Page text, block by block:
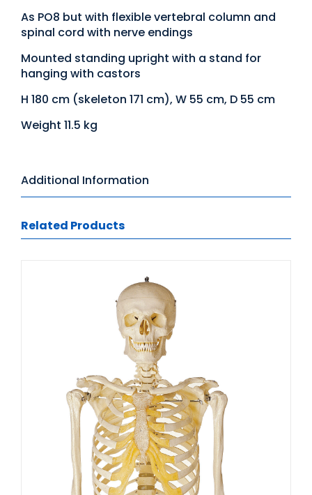
As PO8 but with flexible vertebral column and
spinal cord with nerve endings
Mounted standing upright with a stand for
hanging with castors
H 180 cm (skeleton 171 cm), W 55 cm, D 55 cm
Weight 11.5 kg
Additional Information
Related Products